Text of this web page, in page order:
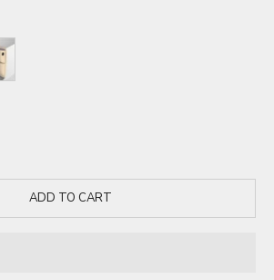
quantity
ADD TO CART